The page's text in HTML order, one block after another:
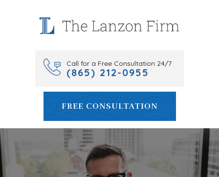
Call for a Free Consultation 24/7
(865) 212-0955
FREE CONSULTATION